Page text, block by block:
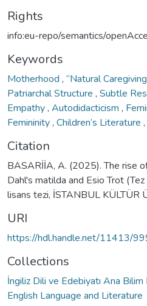
Rights
info:eu-repo/semantics/
Keywords
Motherhood , “Natural
Patriarchal Structure , Subtle
Empathy, Autodidacticism ,
Femininity, Children’s Literature ,
Citation
BASARİİA, A. (2025). The rise
Dahl's matilda and Esio Trot
lisans tezi, İSTANBUL KÜLTÜR
URI
https://hdl.handle.net/11413/
Collections
İngiliz Dili ve Edebiyatı Ana
English Language and Literature